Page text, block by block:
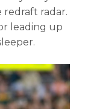
redraft radar.
leading up